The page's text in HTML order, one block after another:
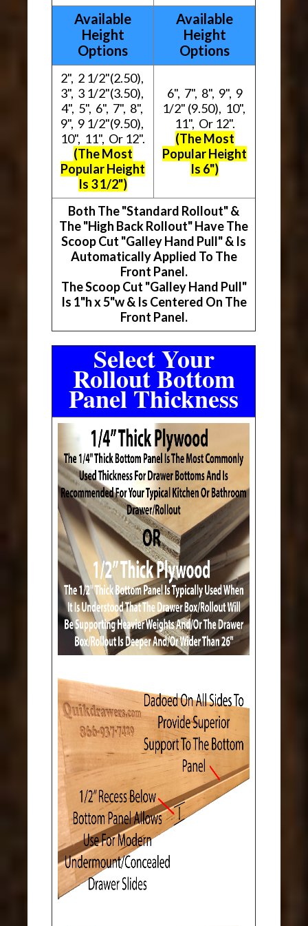
Available
Height
Options
Available
Height
Options
2", 2 1/2"(2.50),
3", 3 1/2"(3.50),
4", 5", 6", 7", 8",
9", 9 1/2"(9.50),
10", 11", Or 12".
(The Most
Popular Height
Is 3 1/2")
6", 7", 8", 9", 9
1/2" (9.50), 10",
11", Or 12".
(The Most
Popular Height
Is 6")
Both The "Standard Rollout" &
The "High Back Rollout" Have The
Scoop Cut "Galley Hand Pull" & Is
Automatically Applied To The
Front Panel.
The Scoop Cut "Galley Hand Pull"
Is 1"h x 5"w & Is Centered On The
Front Panel.
Select Your
Rollout Bottom
Panel Thickness